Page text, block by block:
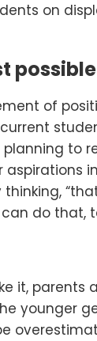
on
of
to
do that,
it, parents
younger